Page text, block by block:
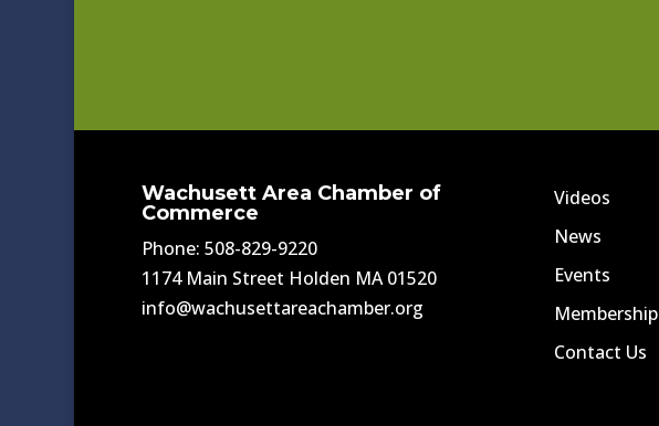
Wachusett Area Chamber of
Commerce
Phone: 508-829-9220
1174 Main Street Holden MA 01520
info@wachusettareachamber.org
Videos
News
Events
Membership
Contact Us